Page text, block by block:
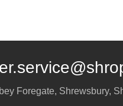
Foregate, Shrewsbury,